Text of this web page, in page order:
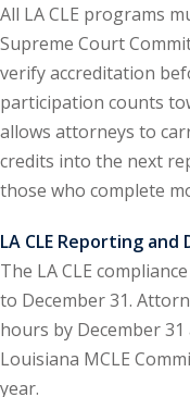
Collaborative
Settlement
Law (1)
Acquisitions
Law (1)
Basic Estate
All LA CLE programs
Supreme Court
verify accreditation
participation counts
allows attorneys to
credits into the next
those who complete
LA CLE Reporting and
The LA CLE
to December 31.
hours by December
Louisiana MCLE
year.